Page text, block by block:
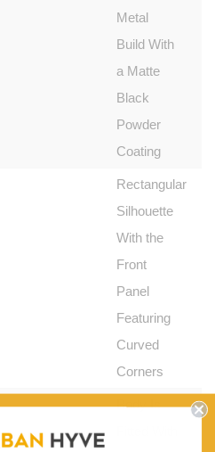
Metal
Build With
a Matte
Black
Powder
Coating
Rectangular
Silhouette
With the
Front
Panel
Featuring
Curved
Corners
Body Is